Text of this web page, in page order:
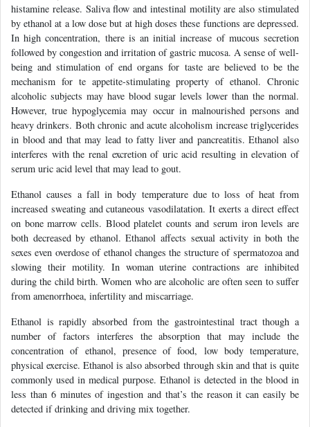
histamine release. Saliva flow and intestinal motility are also stimulated
by ethanol at a low dose but at high doses these functions are depressed.
In high concentration, there is an initial increase of mucous secretion
followed by congestion and irritation of gastric mucosa. A sense of well-
being and stimulation of end organs for taste are believed to be the
mechanism for te appetite-stimulating property of ethanol. Chronic
alcoholic subjects may have blood sugar levels lower than the normal.
However, true hypoglycemia may occur in malnourished persons and
heavy drinkers. Both chronic and acute alcoholism increase triglycerides
in blood and that may lead to fatty liver and pancreatitis. Ethanol also
interferes with the renal excretion of uric acid resulting in elevation of
serum uric acid level that may lead to gout.
Ethanol causes a fall in body temperature due to loss of heat from
increased sweating and cutaneous vasodilatation. It exerts a direct effect
on bone marrow cells. Blood platelet counts and serum iron levels are
both decreased by ethanol. Ethanol affects sexual activity in both the
sexes even overdose of ethanol changes the structure of spermatozoa and
slowing their motility. In woman uterine contractions are inhibited
during the child birth. Women who are alcoholic are often seen to suffer
from amenorrhoea, infertility and miscarriage.
Ethanol is rapidly absorbed from the gastrointestinal tract though a
number of factors interferes the absorption that may include the
concentration of ethanol, presence of food, low body temperature,
physical exercise. Ethanol is also absorbed through skin and that is quite
commonly used in medical purpose. Ethanol is detected in the blood in
less than 6 minutes of ingestion and that’s the reason it can easily be
detected if drinking and driving mix together.